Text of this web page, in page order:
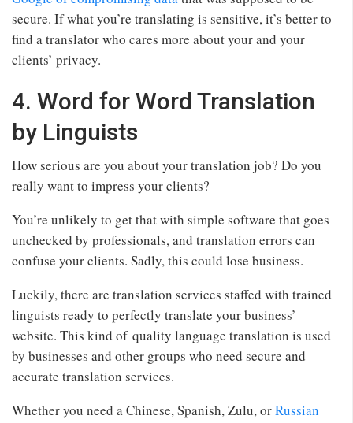
secure. If what you’re translating is sensitive, it’s better to
find a translator who cares more about your and your
clients’ privacy.
4. Word for Word Translation
by Linguists
How serious are you about your translation job? Do you
really want to impress your clients?
You’re unlikely to get that with simple software that goes
unchecked by professionals, and translation errors can
confuse your clients. Sadly, this could lose business.
Luckily, there are translation services staffed with trained
linguists ready to perfectly translate your business’
website. This kind of quality language translation is used
by businesses and other groups who need secure and
accurate translation services.
Whether you need a Chinese, Spanish, Zulu, orRussian